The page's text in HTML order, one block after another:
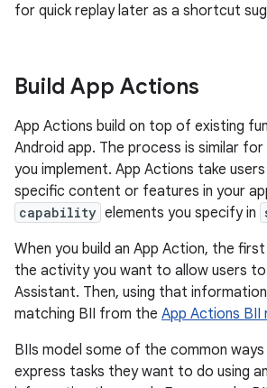
for quick replay later as a shortcut
Build App Actions
App Actions build on top of existing
Android app. The process is similar
you implement. App Actions take
specific content or features in your
capability elements you specify in
When you build an App Action, the
the activity you want to allow users
Assistant. Then, using that
matching BII from the App Actions BII
BIIs model some of the common
express tasks they want to do using